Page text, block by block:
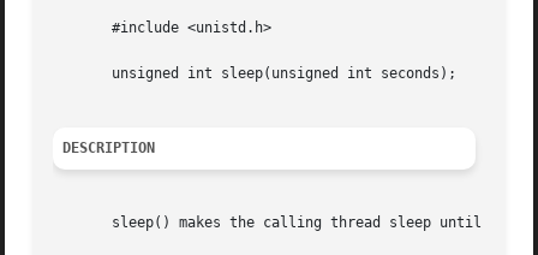
       #include <unistd.h>
       unsigned int sleep(unsigned int seconds);
DESCRIPTION
sleep() makes the calling thread sleep until